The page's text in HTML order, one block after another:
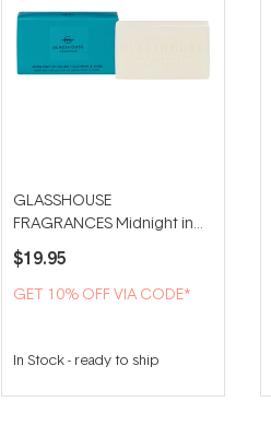
GLASSHOUSE
FRAGRANCES Midnight in
Milan 180g Body Bar
$19.95
GET 10% OFF VIA CODE*
In Stock- ready to ship